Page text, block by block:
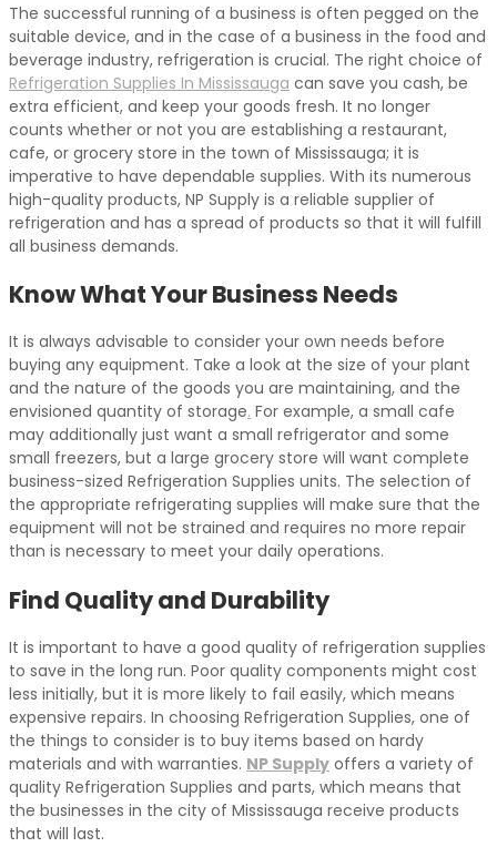
The successful running of a business is often pegged on the
suitable device, and in the case of a business in the food and
beverage industry, refrigeration is crucial. The right choice of
Refrigeration Supplies In Mississauga can save you cash, be
extra efficient, and keep your goods fresh. It no longer
counts whether or not you are establishing a restaurant,
cafe, or grocery store in the town of Mississauga; it is
imperative to have dependable supplies. With its numerous
high-quality products, NP Supply is a reliable supplier of
refrigeration and has a spread of products so that it will fulfill
all business demands.
Know What Your Business Needs
It is always advisable to consider your own needs before
buying any equipment. Take a look at the size of your plant
and the nature of the goods you are maintaining, and the
envisioned quantity of storage. For example, a small cafe
may additionally just want a small refrigerator and some
small freezers, but a large grocery store will want complete
business-sized Refrigeration Supplies units. The selection of
the appropriate refrigerating supplies will make sure that the
equipment will not be strained and requires no more repair
than is necessary to meet your daily operations.
Find Quality and Durability
It is important to have a good quality of refrigeration supplies
to save in the long run. Poor quality components might cost
less initially, but it is more likely to fail easily, which means
expensive repairs. In choosing Refrigeration Supplies, one of
the things to consider is to buy items based on hardy
materials and with warranties. NP Supply offers a variety of
quality Refrigeration Supplies and parts, which means that
the businesses in the city of Mississauga receive products
that will last.